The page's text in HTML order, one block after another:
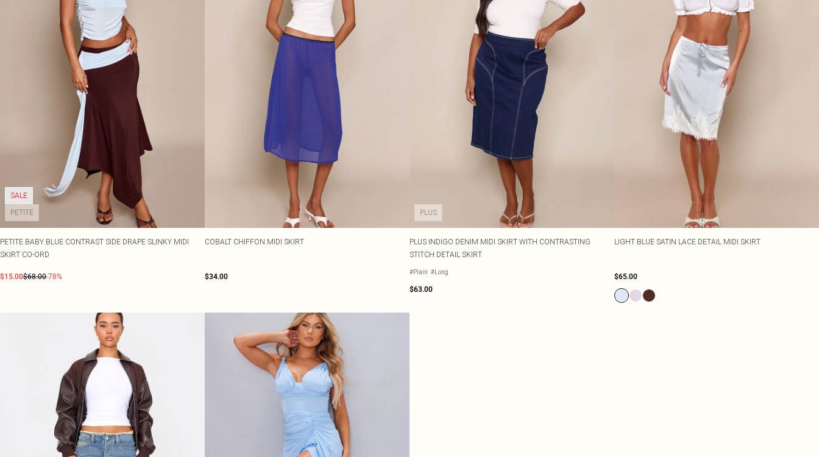
SALE
PETITE
PETITE BABY BLUE CONTRAST SIDE DRAPE SLINKY MIDI
SKIRT CO-ORD
$15.00$68.00-78%
COBALT CHIFFON MIDI SKIRT
$34.00
PLUS
PLUS INDIGO DENIM MIDI SKIRT WITH CONTRASTING
STITCH DETAIL SKIRT
#Plain #Long
$63.00
LIGHT BLUE SATIN LACE DETAIL MIDI SKIRT
$65.00